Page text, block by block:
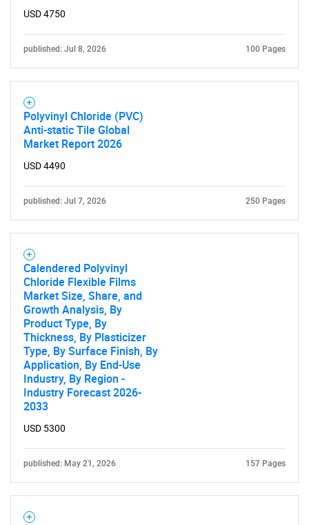
Need help finding what you are looking for?
USD 4750
published: Jul 8, 2026 100 Pages
Polyvinyl Chloride (PVC)
Anti-static Tile Global
Market Report 2026
USD 4490
published: Jul 7, 2026 250 Pages
Calendered Polyvinyl
Chloride Flexible Films
Market Size, Share, and
Growth Analysis, By
Product Type, By
Thickness, By Plasticizer
Type, By Surface Finish, By
Application, By End-Use
Industry, By Region -
Industry Forecast 2026-
2033
USD 5300
published: May 21, 2026 157 Pages